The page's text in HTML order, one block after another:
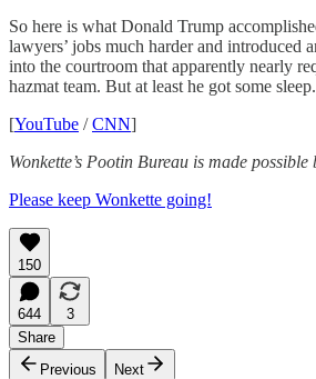
So here is what Donald Trump
lawyers’ jobs much harder and introduced
into the courtroom that apparently nearly
hazmat team. But at least he got some sleep.
[YouTube /CNN]
Wonkette’s Pootin Bureau is made
Please keep Wonkette going!
150
644
3
Share
Previous
Next